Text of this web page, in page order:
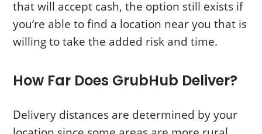
that will accept cash, the option still exists if
you’re able to find a location near you that is
willing to take the added risk and time.
How Far Does GrubHub Deliver?
Delivery distances are determined by your